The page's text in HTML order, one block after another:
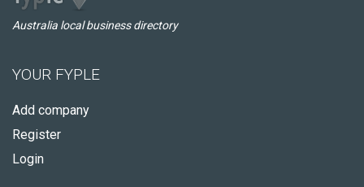
Australia local business directory
YOUR FYPLE
Add company
Register
Login